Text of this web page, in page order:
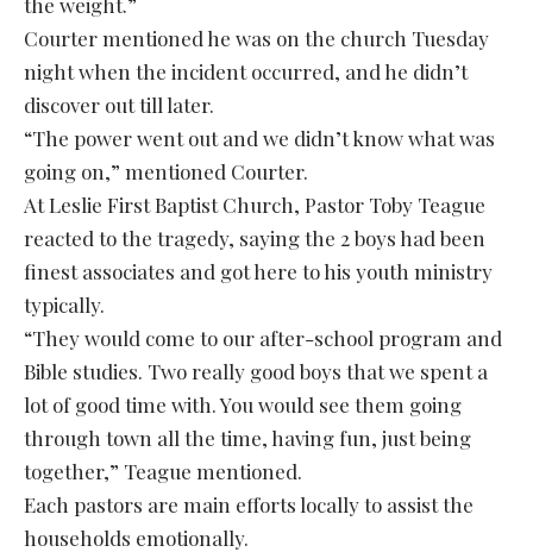
Courter mentioned he was on the church Tuesday
night when the incident occurred, and he didn’t
discover out till later.
“The power went out and we didn’t know what was
going on,” mentioned Courter.
At Leslie First Baptist Church, Pastor Toby Teague
reacted to the tragedy, saying the 2 boys had been
finest associates and got here to his youth ministry
typically.
“They would come to our after-school program and
Bible studies. Two really good boys that we spent a
lot of good time with. You would see them going
through town all the time, having fun, just being
together,” Teague mentioned.
Each pastors are main efforts locally to assist the
households emotionally.